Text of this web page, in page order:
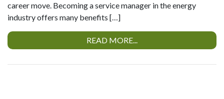
career move. Becoming a service manager in the energy
industry offers many benefits […]
READ MORE...